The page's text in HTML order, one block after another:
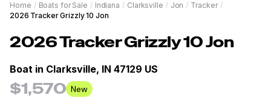
Home / Boats for Sale / Indiana / Clarksville / Jon / Tracker /
2026 Tracker Grizzly 10 Jon
2026TrackerGrizzly 10 Jon
Boat in Clarksville, IN 47129 US
$1,570 New